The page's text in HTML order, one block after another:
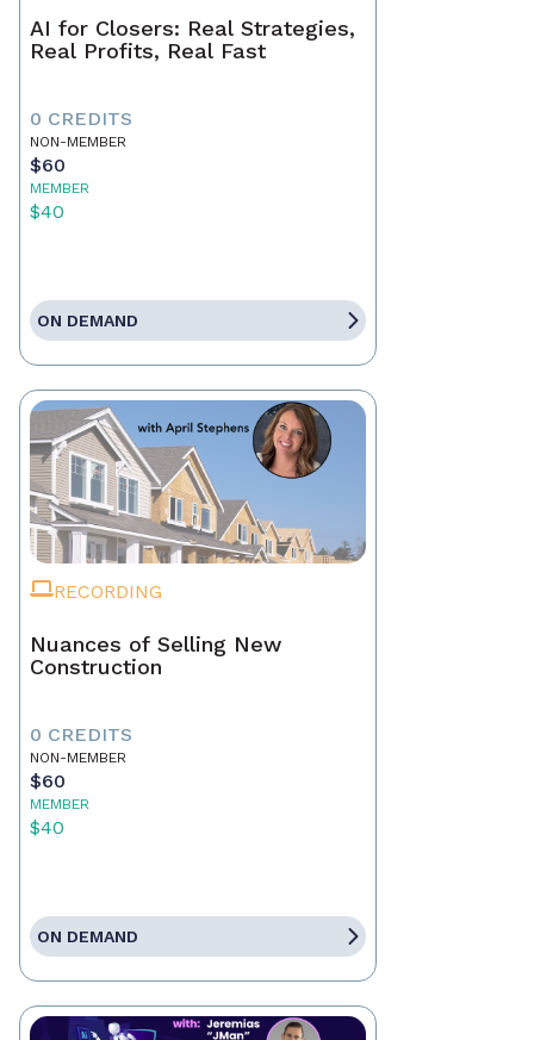
AI for Closers: Real Strategies,
Real Profits, Real Fast
0 CREDITS
NON-MEMBER
$60
MEMBER
$40
ON DEMAND
RECORDING
Nuances of Selling New
Construction
0 CREDITS
NON-MEMBER
$60
MEMBER
$40
ON DEMAND